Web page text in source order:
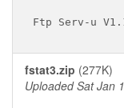
fstat3.zip (277K)
Uploaded Sat Jan